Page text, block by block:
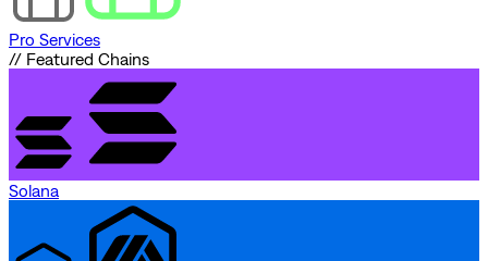
Pro Services
// Featured Chains
Solana